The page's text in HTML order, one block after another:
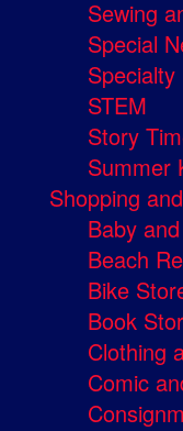
Sewing
Special
Specialty
STEM
Story
Summer
Shopping
Baby
Beach
Bike
Book
Clothing
Comic